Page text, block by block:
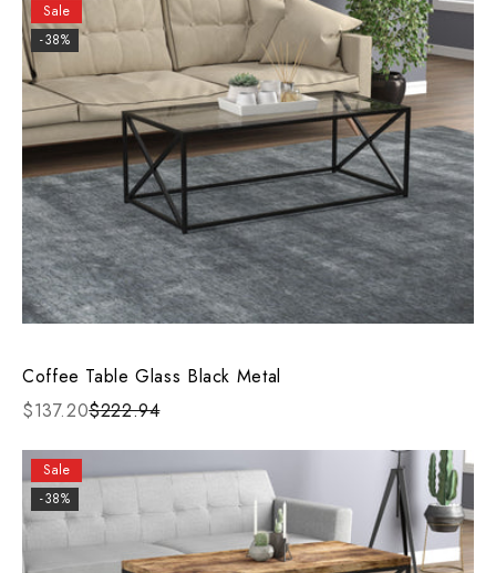
Sale
-38%
Coffee Table Glass Black Metal
$137.20$222.94
Sale
-38%